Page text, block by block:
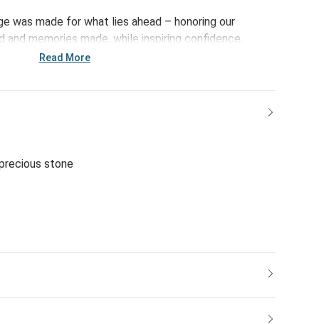
was made for what lies ahead – honoring our
memories made, while inspiring confidence,
big and small moments yet to come.
Read More
stone